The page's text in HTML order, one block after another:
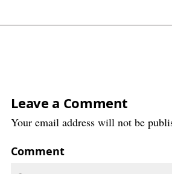
Leave a Comment
Your email address will not be
Comment